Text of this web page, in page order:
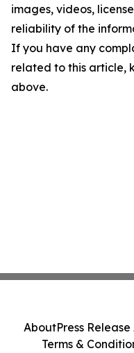
images, videos,
reliability of the
If you have any
related to this article,
above.
AboutPress
Terms &